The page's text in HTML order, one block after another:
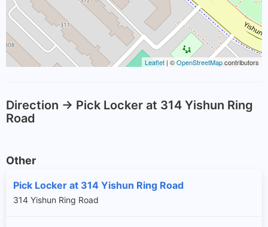
Leaflet | ©OpenStreetMapcontributors
Direction -> Pick Locker at 314 Yishun Ring
Road
Other
Pick Locker at 314 Yishun Ring Road
314 Yishun Ring Road